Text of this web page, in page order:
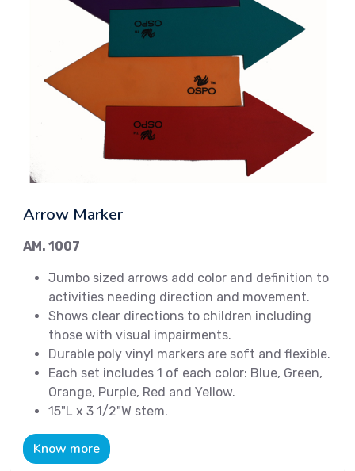
Arrow Marker
AM. 1007
Jumbo sized arrows add color and definition to
activities needing direction and movement.
Shows clear directions to children including
those with visual impairments.
Durable poly vinyl markers are soft and flexible.
Each set includes 1 of each color: Blue, Green,
Orange, Purple, Red and Yellow.
15"L x 3 1/2"W stem.
Know more